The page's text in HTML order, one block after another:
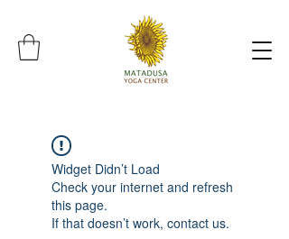
Widget Didn’t Load
Check your internet and refresh
this page.
If that doesn’t work, contact us.